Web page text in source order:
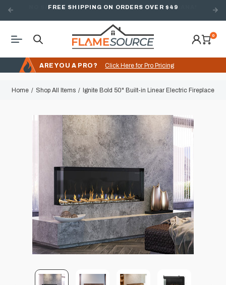
FREE SHIPPING ON ORDERS OVER $49
0
ARE YOU A PRO? Click Here for Pro Pricing
Home Shop All Items Ignite Bold 50" Built-in Linear Electric Fireplace